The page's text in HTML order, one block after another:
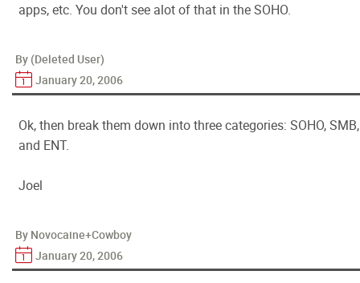
apps, etc. You don't see alot of that in the SOHO.
By (Deleted User)
January 20, 2006
Ok, then break them down into three categories: SOHO, SMB,
and ENT.
Joel
By Novocaine+Cowboy
January 20, 2006